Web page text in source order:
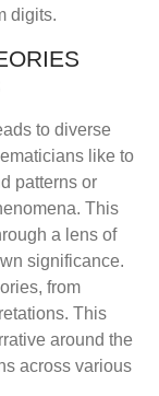
digits.
to diverse
like to
patterns or
This
a lens of
significance.
from
This
around the
across various